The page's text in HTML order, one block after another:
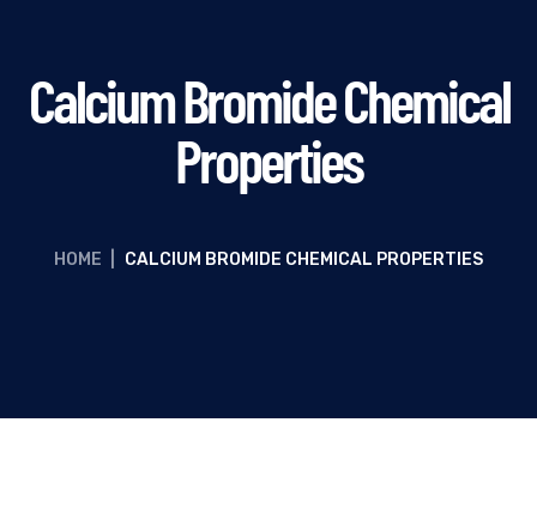
Calcium Bromide Chemical
Properties
HOME CALCIUM BROMIDE CHEMICAL PROPERTIES